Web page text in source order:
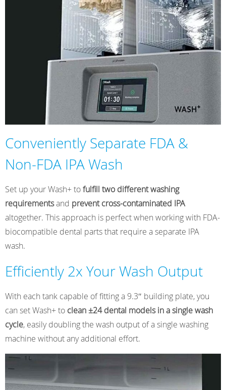
Conveniently Separate FDA &
Non-FDA IPA Wash
Set up your Wash+ tofulfill two different washing
requirementsand prevent cross-contaminated IPA
altogether. This approach is perfect when working with FDA-
biocompatible dental parts that require a separate IPA
wash.
Efficiently 2x Your Wash Output
With each tank capable of fitting a 9.3″ building plate, you
can set Wash+ to clean ±24 dental models in a single wash
cycle, easily doubling the wash output of a single washing
machine without any additional effort.